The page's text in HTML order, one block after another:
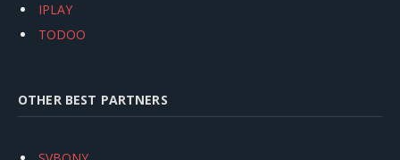
IPLAY
TODOO
OTHER BEST PARTNERS